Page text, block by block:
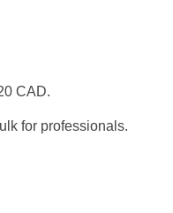
CAD.
for professionals.